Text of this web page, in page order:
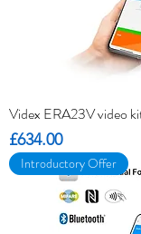
Videx ERA23V video
Price
£634.00
Introductory Offer